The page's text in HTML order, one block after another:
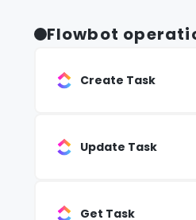
Flowbot
Create Task
Update Task
Get Task